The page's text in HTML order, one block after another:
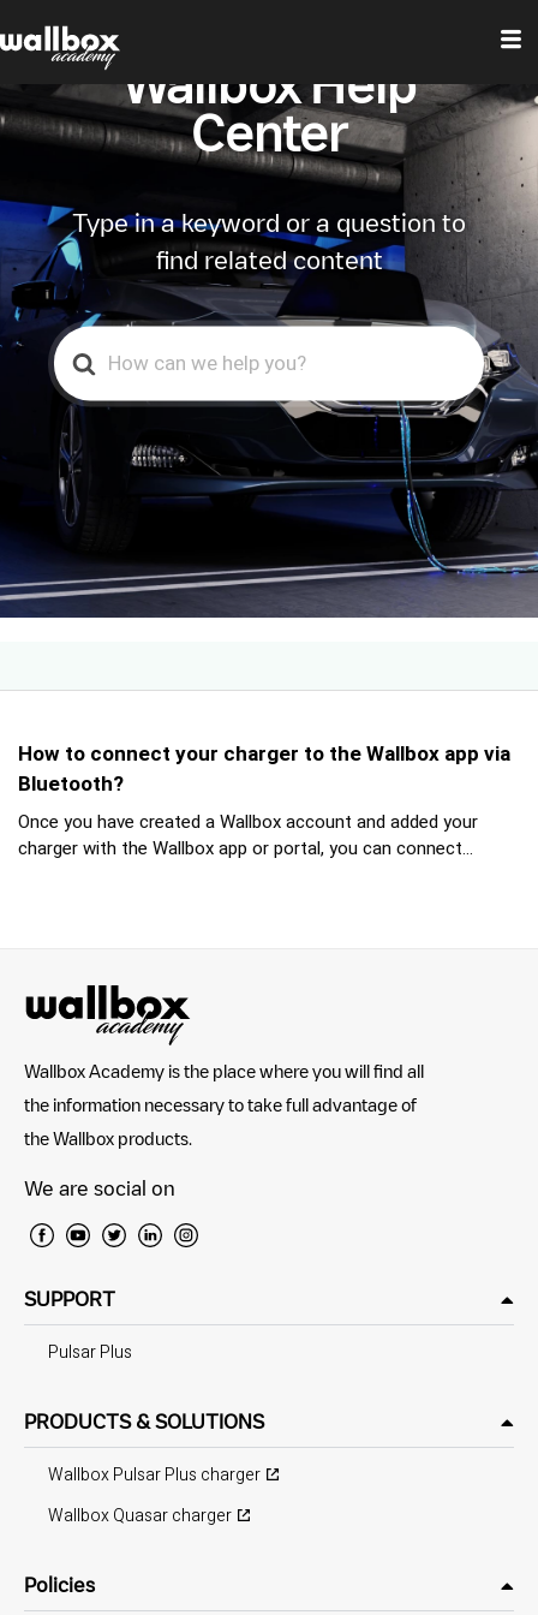
Wallbox Help
Center
Type in a keyword or a question to
find related content
Search
For
How to connect your charger to the Wallbox app via
Bluetooth?
Once you have created a Wallbox account and added your
charger with the Wallbox app or portal, you can connect...
Wallbox Academy is the place where you will find all
the information necessary to take full advantage of
the Wallbox products.
We are social on
SUPPORT
Pulsar Plus
PRODUCTS & SOLUTIONS
Wallbox Pulsar Plus charger
Wallbox Quasar charger
Policies